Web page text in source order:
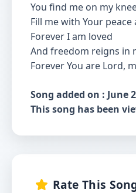
You find me on my
Fill me with Your peace
Forever I am loved
And freedom reigns in
Forever You are Lord,
Song added on : June
This song has been
Rate This